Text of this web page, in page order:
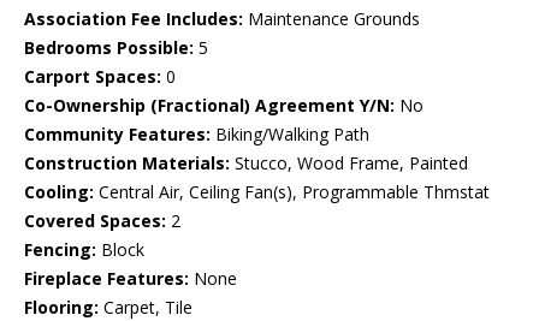
Association Fee Includes: Maintenance Grounds
Bedrooms Possible: 5
Carport Spaces: 0
Co-Ownership (Fractional) Agreement Y/N: No
Community Features: Biking/Walking Path
Construction Materials: Stucco, Wood Frame, Painted
Cooling: Central Air, Ceiling Fan(s), Programmable Thmstat
Covered Spaces: 2
Fencing: Block
Fireplace Features: None
Flooring: Carpet, Tile